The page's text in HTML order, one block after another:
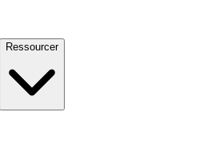
Ressourcer